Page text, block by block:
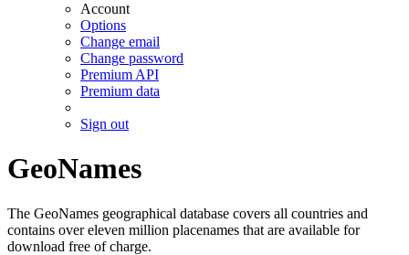
Account
Options
Change email
Change password
Premium API
Premium data
Sign out
GeoNames
The GeoNames geographical database covers all countries and
contains over eleven million placenames that are available for
download free of charge.